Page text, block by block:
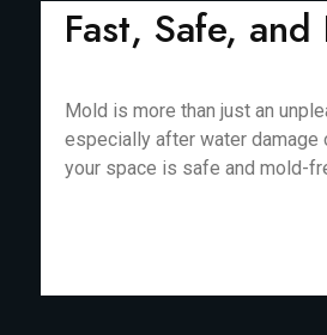
Fast, Safe,
Mold is more than just an
especially after water damage
your space is safe and mold-